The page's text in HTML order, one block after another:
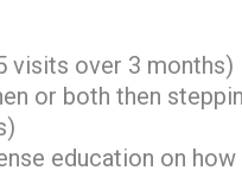
visits over 3 months)
or both then
education on